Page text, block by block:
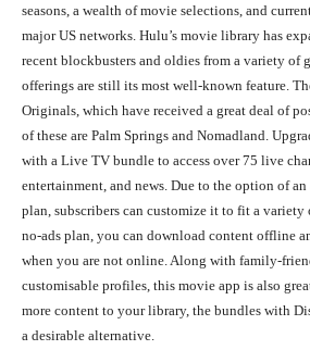
seasons, a wealth of movie selections, and
major US networks. Hulu’s movie library has
recent blockbusters and oldies from a variety of
offerings are still its most well-known feature.
Originals, which have received a great deal of
of these are Palm Springs and Nomadland.
with a Live TV bundle to access over 75 live
entertainment, and news. Due to the option of an
plan, subscribers can customize it to fit a
no-ads plan, you can download content offline
when you are not online. Along with family-
customisable profiles, this movie app is also
more content to your library, the bundles with
a desirable alternative.